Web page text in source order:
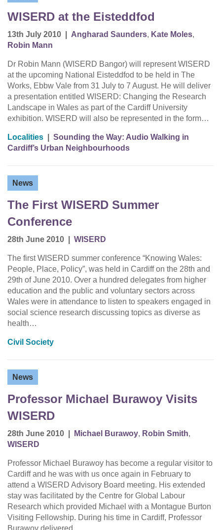
WISERD at the Eisteddfod
13th July 2010 Angharad Saunders, Kate Moles,
Robin Mann
Dr Robin Mann (WISERD Bangor) will represent WISERD
at the upcoming National Eisteddfod to be held in The
Works, Ebbw Vale from 31 July to 7 August. He will deliver
a presentation entitled WISERD: Changing the Research
Landscape in Wales as part of the Cardiff University
exhibition. WISERD will also be represented in the form…
Localities
Sounding the Way: Audio Walking in
Cardiff’s Urban Neighbourhoods
News
The First WISERD Summer
Conference
28th June 2010 WISERD
The first WISERD summer conference “Knowing Wales:
People, Place, Policy”, was held in Cardiff on the 28th and
29th of June 2010. Over a hundred delegates from higher
education and the public and voluntary sectors across
Wales were in attendance to listen to speakers engaged in
social science research discussing topics as diverse as
health…
Civil Society
News
Professor Michael Burawoy Visits
WISERD
28th June 2010 Michael Burawoy, Robin Smith,
WISERD
Professor Michael Burawoy has become a regular visitor to
Cardiff and he was with us once again in February to
attend a WISERD Advisory Board meeting. His extended
stay was facilitated by the Centre for Global Labour
Research which provided Michael with a Montague Burton
Visiting Fellowship. During his time in Cardiff, Professor